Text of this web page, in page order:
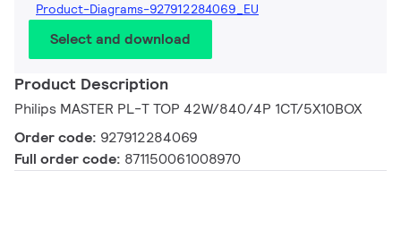
Product-Diagrams-927912284069_EU
Select and download
Product Description
Philips MASTER PL-T TOP 42W/840/4P 1CT/5X10BOX
Order code: 927912284069
Full order code: 871150061008970